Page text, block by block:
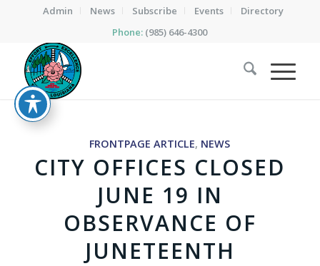
Admin News Subscribe Events
Directory
Phone: (985) 646-4300
FRONTPAGE ARTICLE, NEWS
CITY OFFICES CLOSED
JUNE 19 IN
OBSERVANCE OF
JUNETEENTH